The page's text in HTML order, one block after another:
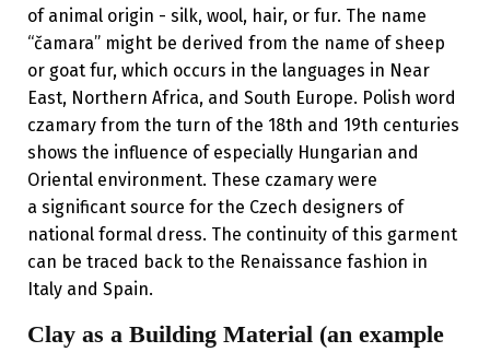
of animal origin - silk, wool, hair, or fur. The name
“čamara” might be derived from the name of sheep
or goat fur, which occurs in the languages in Near
East, Northern Africa, and South Europe. Polish word
czamary from the turn of the 18th and 19th centuries
shows the influence of especially Hungarian and
Oriental environment. These czamary were
a significant source for the Czech designers of
national formal dress. The continuity of this garment
can be traced back to the Renaissance fashion in
Italy and Spain.
Clay as a Building Material (an example